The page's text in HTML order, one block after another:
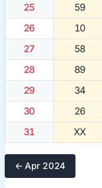
25
59
26
10
27
58
28
89
29
34
30
26
31
XX
← Apr 2024